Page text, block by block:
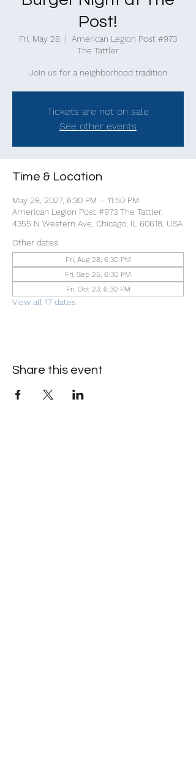
Post!
Fri, May 28
  |
American Legion Post #973
The Tattler
Join us for a neighborhood tradition
Tickets are not on sale
See other events
Time & Location
May 28, 2027, 6:30 PM – 11:50 PM
American Legion Post #973 The Tattler,
4355 N Western Ave, Chicago, IL 60618, USA
Other dates
Fri, Aug 28, 6:30 PM
Fri, Sep 25, 6:30 PM
Fri, Oct 23, 6:30 PM
View all 17 dates
Share this event